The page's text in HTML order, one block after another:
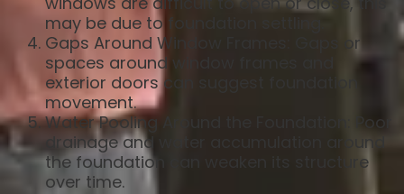
may be due to foundation settling.
Gaps Around Window Frames: Gaps or
spaces around window frames and
exterior doors can suggest foundation
movement.
Water Pooling Around the Foundation: Poor
drainage and water accumulation around
the foundation can weaken its structure
over time.